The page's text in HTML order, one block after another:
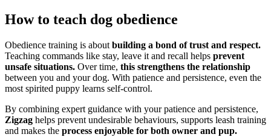
How to teach dog obedience
Obedience training is about building a bond of trust and respect.
Teaching commands like stay, leave it and recall helps prevent
unsafe situations. Over time, this strengthens the relationship
between you and your dog. With patience and persistence, even the
most spirited puppy learns self-control.
By combining expert guidance with your patience and persistence,
Zigzag helps prevent undesirable behaviours, supports leash training
and makes the process enjoyable for both owner and pup.